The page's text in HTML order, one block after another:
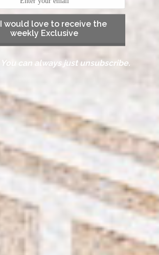
I would love to receive the
weekly Exclusive
can always just unsubscribe.